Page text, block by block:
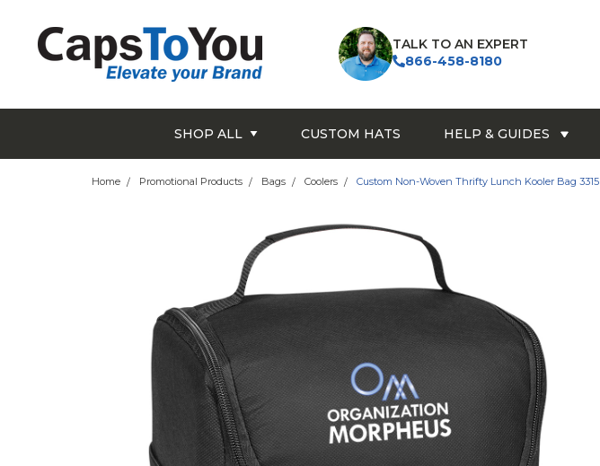
TALK TO AN EXPERT
866-458-8180
SHOP ALL CUSTOM HATS HELP & GUIDES
Home Promotional Products Bags Coolers Custom Non-Woven Thrifty Lunch Kooler Bag 3315